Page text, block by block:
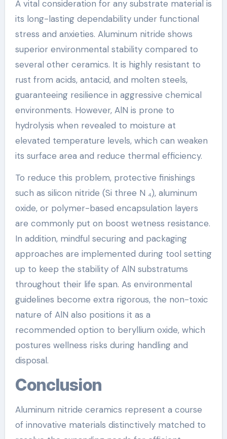
A vital consideration for any substrate material is
its long-lasting dependability under functional
stress and anxieties. Aluminum nitride shows
superior environmental stability compared to
several other ceramics. It is highly resistant to
rust from acids, antacid, and molten steels,
guaranteeing resilience in aggressive chemical
environments. However, AlN is prone to
hydrolysis when revealed to moisture at
elevated temperature levels, which can weaken
its surface area and reduce thermal efficiency.
To reduce this problem, protective finishings
such as silicon nitride (Si three N ₄), aluminum
oxide, or polymer-based encapsulation layers
are commonly put on boost wetness resistance.
In addition, mindful securing and packaging
approaches are implemented during tool setting
up to keep the stability of AlN substratums
throughout their life span. As environmental
guidelines become extra rigorous, the non-toxic
nature of AlN also positions it as a
recommended option to beryllium oxide, which
postures wellness risks during handling and
disposal.
Conclusion
Aluminum nitride ceramics represent a course
of innovative materials distinctively matched to